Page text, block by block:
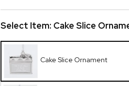
Select Item: Cake Slice
Cake Slice Ornament